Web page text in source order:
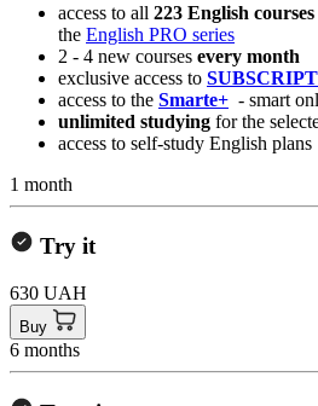
access to all 223 English courses
the English PRO series
2 - 4 new courses every month
exclusive access to
access to the Smarte+ - smart
unlimited studying for the
access to self-study English plans
1 month
Try it
630 UAH
Buy
6 months